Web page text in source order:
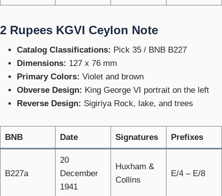
2 Rupees KGVI Ceylon Note
Catalog Classifications: Pick 35 / BNB B227
Dimensions: 127 x 76 mm
Primary Colors: Violet and brown
Obverse Design: King George VI portrait on the left
Reverse Design: Sigiriya Rock, lake, and trees
BNB Date Signatures Prefixes
B227a
20
December
1941
Huxham &
Collins
E/4 – E/8